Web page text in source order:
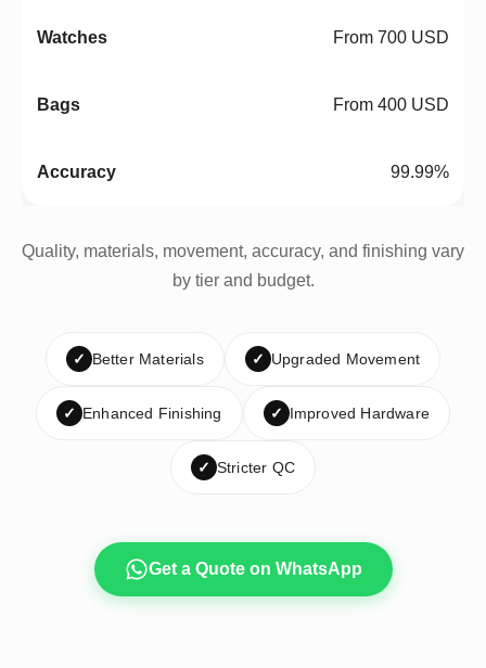
From 700 USD
From 400 USD
99.99%
Quality, materials, movement, accuracy, and finishing vary
by tier and budget.
✓ Better Materials ✓ Upgraded Movement
✓ Enhanced Finishing ✓ Improved Hardware
✓ Stricter QC
Get a Quote on WhatsApp